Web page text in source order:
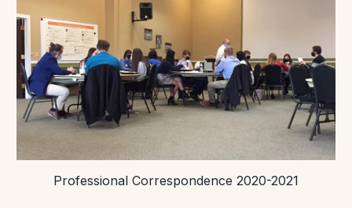
Professional Correspondence 2020-2021